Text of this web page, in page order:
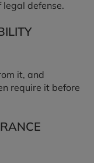
defense.
it, and
require it before